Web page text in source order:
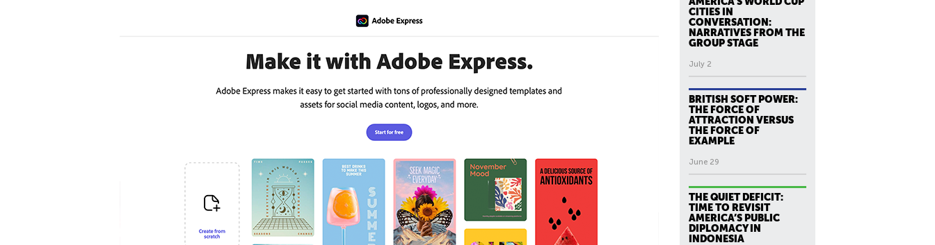
CITIES IN
CONVERSATION:
NARRATIVES FROM THE
GROUP STAGE
July 2
BRITISH SOFT POWER:
THE FORCE OF
ATTRACTION VERSUS
THE FORCE OF
EXAMPLE
June 29
THE QUIET DEFICIT:
TIME TO REVISIT
AMERICA’S PUBLIC
DIPLOMACY IN
INDONESIA